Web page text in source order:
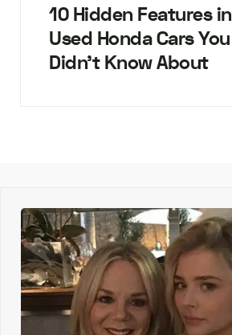
10 Hidden Features in
Used Honda Cars You
Didn’t Know About